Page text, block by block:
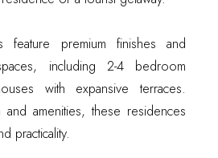
feature premium finishes and
including 2-4 bedroom
with expansive terraces.
amenities, these residences
practicality.